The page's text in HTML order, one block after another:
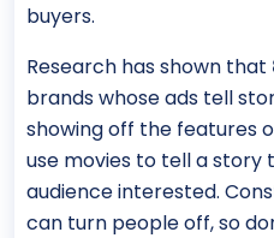
buyers.
Research has shown that
brands whose ads tell
showing off the features
use movies to tell a story
audience interested.
can turn people off, so